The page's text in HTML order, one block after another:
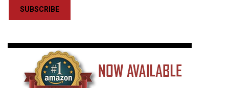
SUBSCRIBE